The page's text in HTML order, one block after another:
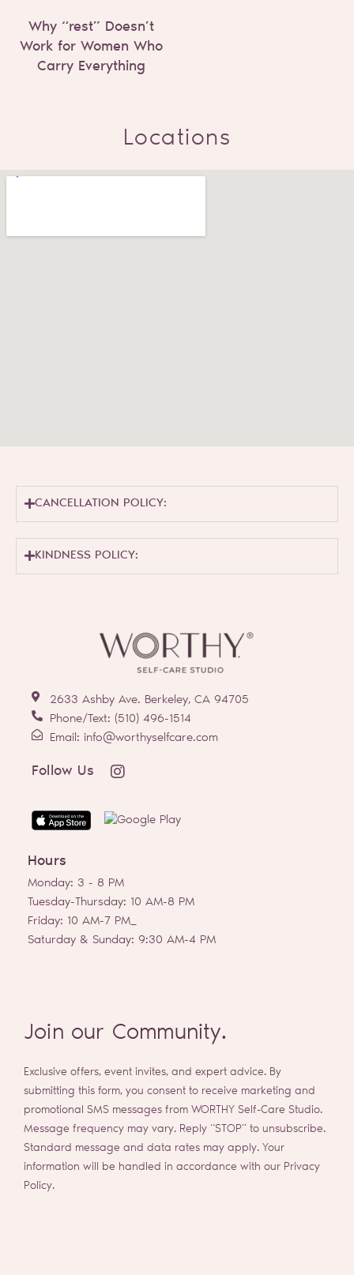
Why “rest” Doesn’t
Work for Women Who
Carry Everything
Locations
CANCELLATION POLICY:
KINDNESS POLICY:
2633 Ashby Ave. Berkeley, CA 94705
Phone/Text: (510) 496-1514
Email: info@worthyselfcare.com
Follow Us
I
t
a
m
Hours
Monday: 3 - 8 PM
Tuesday-Thursday: 10 AM-8 PM
Friday: 10 AM-7 PM_
Saturday & Sunday: 9:30 AM-4 PM
Join our Community.
Exclusive offers, event invites, and expert advice. By
submitting this form, you consent to receive marketing and
promotional SMS messages from WORTHY Self-Care Studio.
Message frequency may vary. Reply “STOP” to unsubscribe.
Standard message and data rates may apply. Your
information will be handled in accordance with our Privacy
Policy.